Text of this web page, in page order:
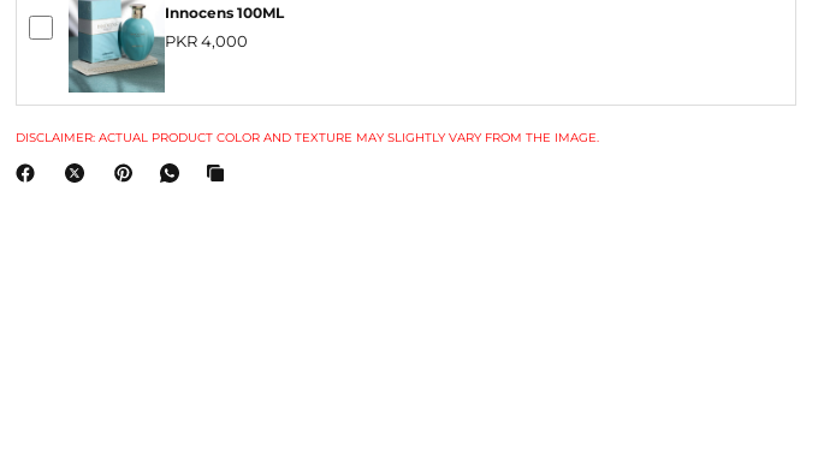
Innocens 100ML
PKR 4,000
DISCLAIMER: ACTUAL PRODUCT COLOR AND TEXTURE MAY SLIGHTLY VARY FROM THE IMAGE.